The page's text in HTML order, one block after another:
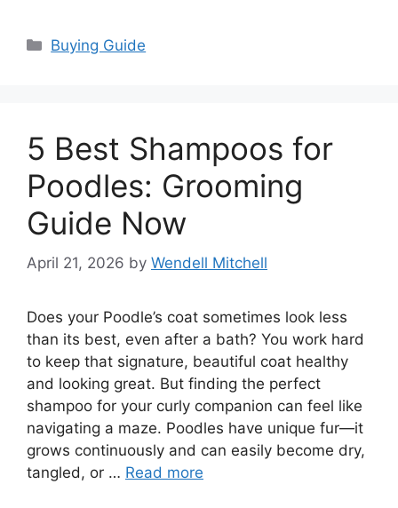
Categories
Buying Guide
5 Best Shampoos for
Poodles: Grooming
Guide Now
April 21, 2026 by Wendell Mitchell
Does your Poodle’s coat sometimes look less
than its best, even after a bath? You work hard
to keep that signature, beautiful coat healthy
and looking great. But finding the perfect
shampoo for your curly companion can feel like
navigating a maze. Poodles have unique fur—it
grows continuously and can easily become dry,
tangled, or … Read more